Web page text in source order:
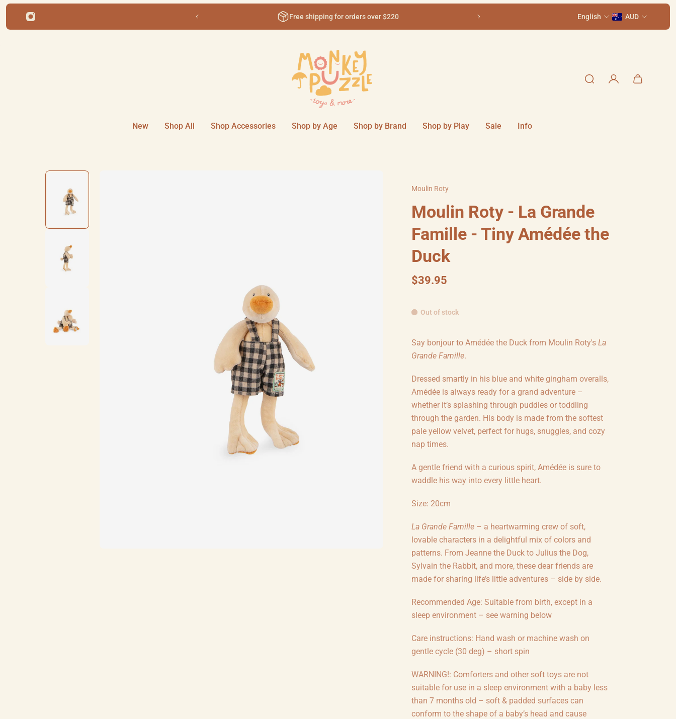
to content Free shipping for orders over $220 Come visit us in-store at 111 Smith St, Summer Hill NSW 2130 Older kids?
English AUD
New Shop All Shop Accessories Shop by Age Shop by Brand Shop by Play Sale Info
Moulin Roty
Moulin Roty - La Grande
Famille - Tiny Amédée the
Duck
$39.95
Out of stock
Say bonjour to Amédée the Duck from Moulin Roty's La
Grande Famille.
Dressed smartly in his blue and white gingham overalls,
Amédée is always ready for a grand adventure –
whether it’s splashing through puddles or toddling
through the garden. His body is made from the softest
pale yellow velvet, perfect for hugs, snuggles, and cozy
nap times.
A gentle friend with a curious spirit, Amédée is sure to
waddle his way into every little heart.
Size: 20cm
La Grande Famille – a heartwarming crew of soft,
lovable characters in a delightful mix of colors and
patterns. From Jeanne the Duck to Julius the Dog,
Sylvain the Rabbit, and more, these dear friends are
made for sharing life’s little adventures – side by side.
Recommended Age: Suitable from birth, except in a
sleep environment – see warning below
Care instructions: Hand wash or machine wash on
gentle cycle (30 deg) – short spin
WARNING!: Comforters and other soft toys are not
suitable for use in a sleep environment with a baby less
than 7 months old – soft & padded surfaces can
conform to the shape of a baby’s head and cause